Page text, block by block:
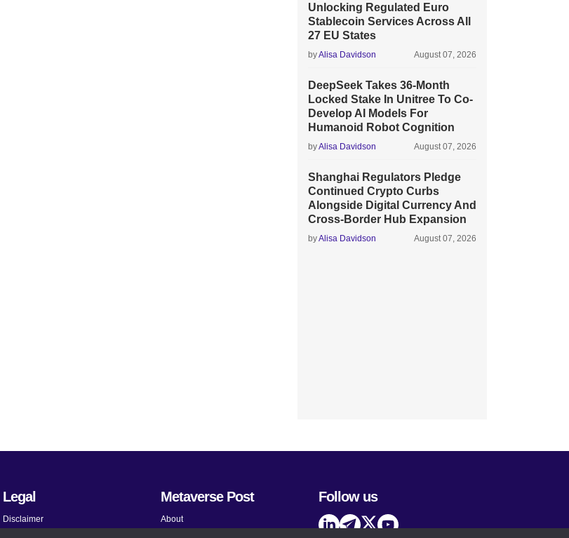
Unlocking Regulated Euro
Stablecoin Services Across All
27 EU States
byAlisa Davidson August 07, 2026
DeepSeek Takes 36-Month
Locked Stake In Unitree To Co-
Develop AI Models For
Humanoid Robot Cognition
byAlisa Davidson August 07, 2026
Shanghai Regulators Pledge
Continued Crypto Curbs
Alongside Digital Currency And
Cross-Border Hub Expansion
byAlisa Davidson August 07, 2026
Legal
Disclaimer
Metaverse Post
About
Follow us